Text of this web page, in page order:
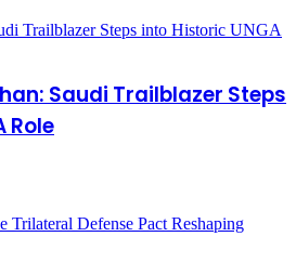
Trailblazer Steps into Historic UNGA
Saudi Trailblazer Steps
Role